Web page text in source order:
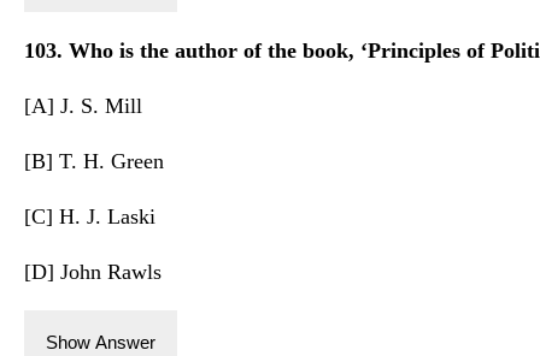
103. Who is the author of the book, ‘Principles of
[A] J. S. Mill
[B] T. H. Green
[C] H. J. Laski
[D] John Rawls
Show Answer